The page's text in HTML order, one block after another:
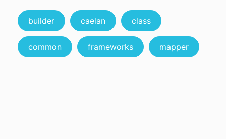
builder caelan class
common frameworks mapper